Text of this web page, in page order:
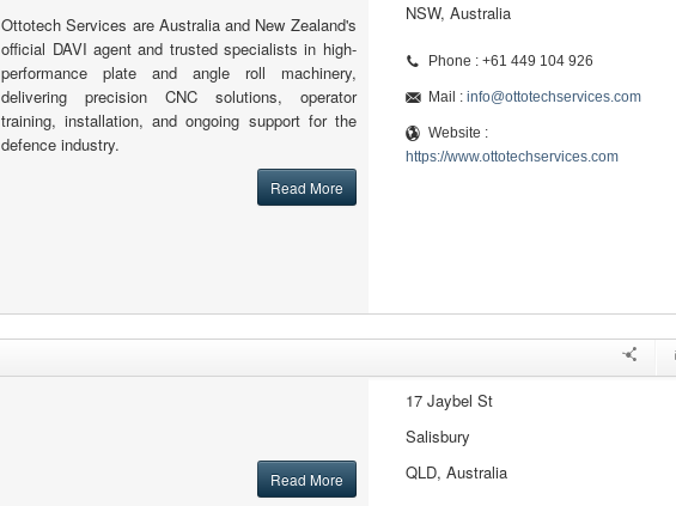
Ottotech Services are Australia and New Zealand's
official DAVI agent and trusted specialists in high-
performance plate and angle roll machinery,
delivering precision CNC solutions, operator
training, installation, and ongoing support for the
defence industry.
Read More
NSW, Australia
Phone : +61 449 104 926
Mail : info@ottotechservices.com
Website :
https://www.ottotechservices.com
Read More
17 Jaybel St
Salisbury
QLD, Australia